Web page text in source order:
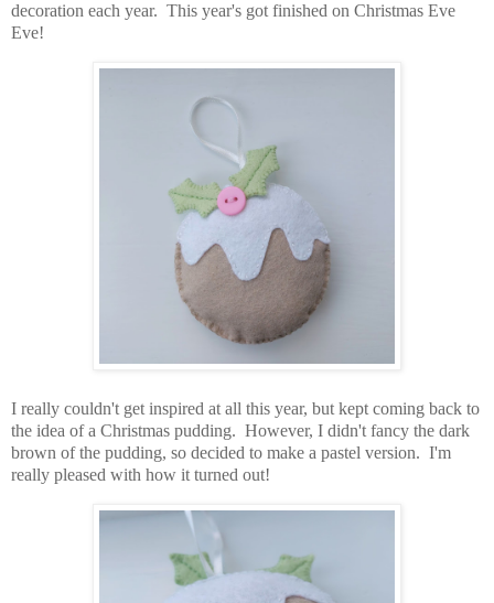
decoration each year. This year's got finished on Christmas Eve
Eve!
I really couldn't get inspired at all this year, but kept coming back to
the idea of a Christmas pudding. However, I didn't fancy the dark
brown of the pudding, so decided to make a pastel version. I'm
really pleased with how it turned out!